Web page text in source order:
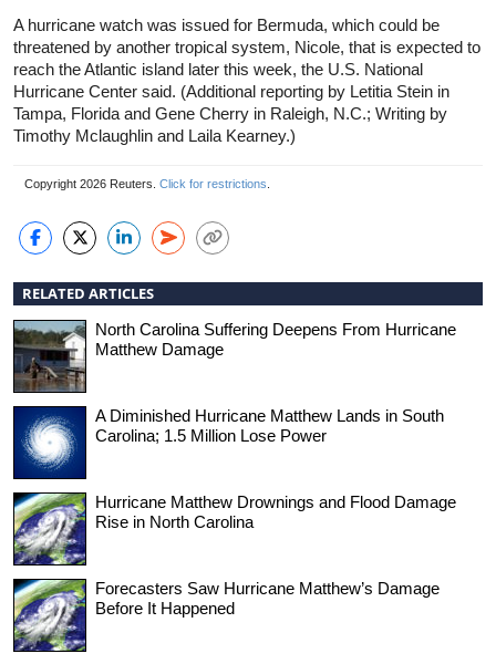
A hurricane watch was issued for Bermuda, which could be
threatened by another tropical system, Nicole, that is expected to
reach the Atlantic island later this week, the U.S. National
Hurricane Center said. (Additional reporting by Letitia Stein in
Tampa, Florida and Gene Cherry in Raleigh, N.C.; Writing by
Timothy Mclaughlin and Laila Kearney.)
Copyright 2026 Reuters. Click for restrictions
RELATED ARTICLES
North Carolina Suffering Deepens From Hurricane
Matthew Damage
A Diminished Hurricane Matthew Lands in South
Carolina; 1.5 Million Lose Power
Hurricane Matthew Drownings and Flood Damage
Rise in North Carolina
Forecasters Saw Hurricane Matthew’s Damage
Before It Happened